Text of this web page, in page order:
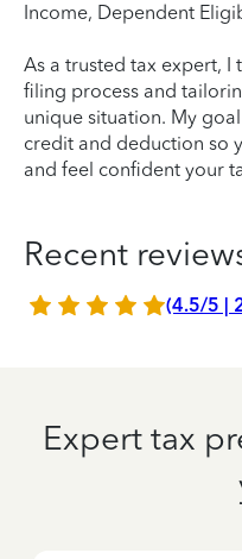
Income, Dependent
As a trusted tax expert,
filing process and
unique situation. My
credit and deduction so
and feel confident your
Recent
(4.5/5 |
Expert tax